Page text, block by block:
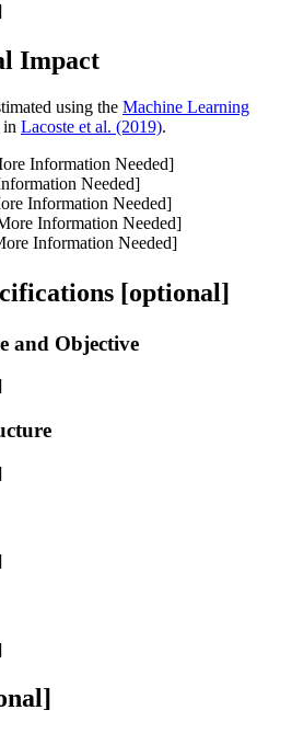
Impact
using the Machine Learning
in Lacoste et al. (2019).
Information Needed]
Needed]
Information Needed]
Information Needed]
Information Needed]
[optional]
and Objective